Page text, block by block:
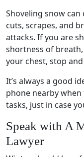
Shoveling snow can
cuts, scrapes, and
attacks. If you are
shortness of breath
your chest, stop
It’s always a good
phone nearby
tasks, just in case
Speak with A
Lawyer